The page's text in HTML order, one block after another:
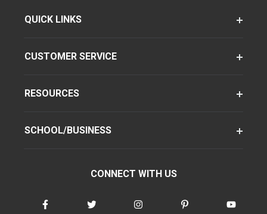
QUICK LINKS
CUSTOMER SERVICE
RESOURCES
SCHOOL/BUSINESS
CONNECT WITH US